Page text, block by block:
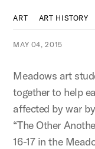
ART ART HISTORY
MAY 04, 2015
Meadows art
together to help
affected by war
“The Other
16-17 in the